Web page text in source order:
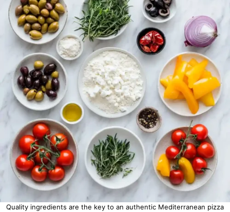
Quality ingredients are the key to an authentic Mediterranean pizza